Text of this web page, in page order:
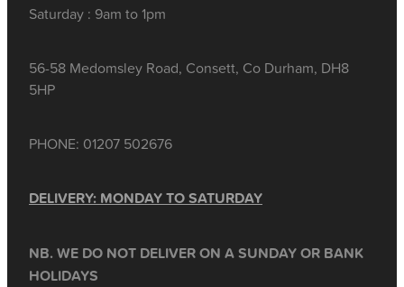
Saturday : 9am to 1pm
56-58 Medomsley Road, Consett, Co Durham, DH8
5HP
PHONE: 01207 502676
DELIVERY: MONDAY TO SATURDAY
NB. WE DO NOT DELIVER ON A SUNDAY OR BANK
HOLIDAYS